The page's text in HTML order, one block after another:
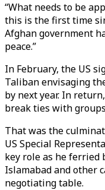
“What needs to be
this is the first time
Afghan government
peace.”
In February, the US
Taliban envisaging
by next year. In
break ties with
That was the
US Special
key role as he ferried
Islamabad and other
negotiating table.